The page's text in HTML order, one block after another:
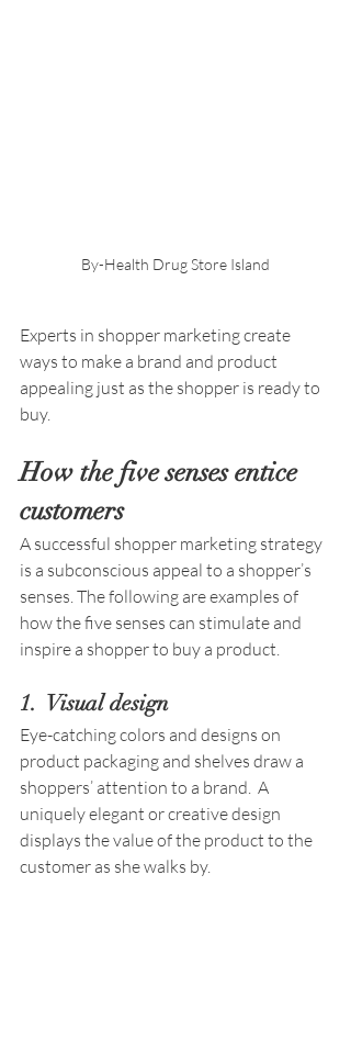
By-Health Drug Store Island
Experts in shopper marketing create
ways to make a brand and product
appealing just as the shopper is ready to
buy.
How the five senses entice
customers
A successful shopper marketing strategy
is a subconscious appeal to a shopper’s
senses. The following are examples of
how the five senses can stimulate and
inspire a shopper to buy a product.
1.  Visual design
Eye-catching colors and designs on
product packaging and shelves draw a
shoppers’ attention to a brand.  A
uniquely elegant or creative design
displays the value of the product to the
customer as she walks by.